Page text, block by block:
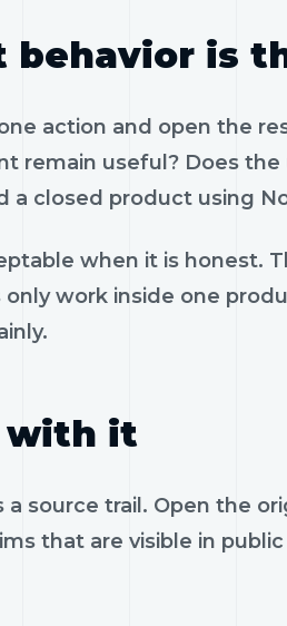
behavior is
action and open the
remain useful? Does
a closed product using
when it is honest.
work inside one
with it
source trail. Open the
that are visible in